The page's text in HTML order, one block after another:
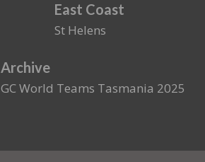
East Coast
St Helens
Archive
GC World Teams Tasmania 2025